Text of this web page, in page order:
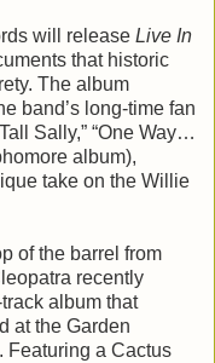
will release Live In
that historic
The album
band’s long-time fan
Sally,” “One Way…
album),
take on the Willie
of the barrel from
recently
album that
at the Garden
Featuring a Cactus